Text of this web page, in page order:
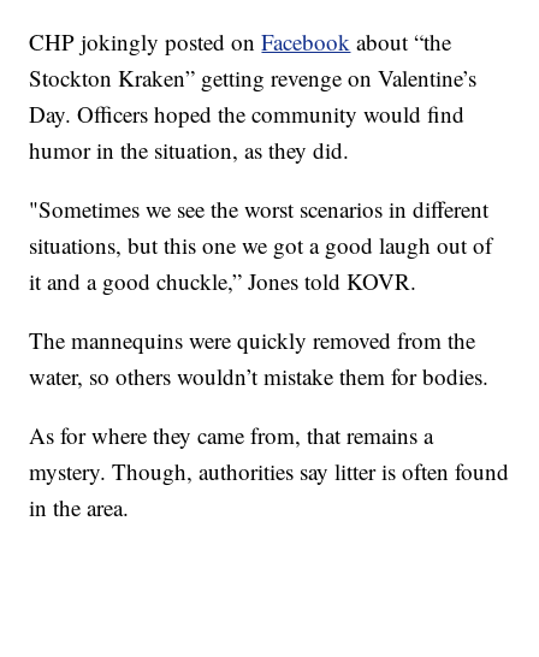
CHP jokingly posted onFacebook about “the
Stockton Kraken” getting revenge on Valentine’s
Day. Officers hoped the community would find
humor in the situation, as they did.
"Sometimes we see the worst scenarios in different
situations, but this one we got a good laugh out of
it and a good chuckle,” Jones told KOVR.
The mannequins were quickly removed from the
water, so others wouldn’t mistake them for bodies.
As for where they came from, that remains a
mystery. Though, authorities say litter is often found
in the area.